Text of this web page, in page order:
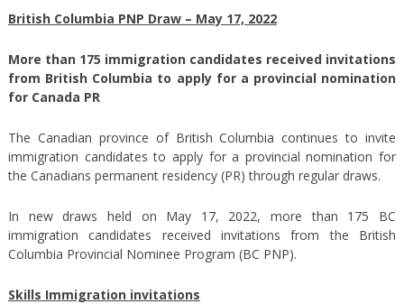
British Columbia PNP Draw – May 17, 2022
More than 175 immigration candidates received invitations
from British Columbia to apply for a provincial nomination
for Canada PR
The Canadian province of British Columbia continues to invite
immigration candidates to apply for a provincial nomination for
the Canadians permanent residency (PR) through regular draws.
In new draws held on May 17, 2022, more than 175 BC
immigration candidates received invitations from the British
Columbia Provincial Nominee Program (BC PNP).
Skills Immigration invitations